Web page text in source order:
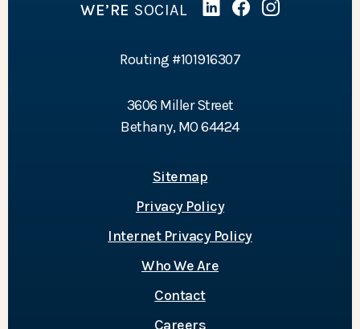
WE’RE SOCIAL Linked In
(Opens in a new
Facebook
(Opens in a new
Instagram
(Opens in a
Routing #101916307
3606 Miller Street
Bethany, MO 64424
Sitemap
Privacy Policy
Internet Privacy Policy
Who We Are
Contact
Careers